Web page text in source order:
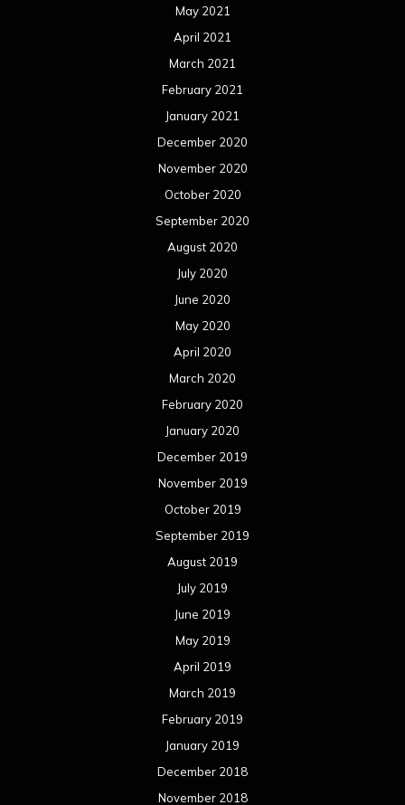
May 2021
April 2021
March 2021
February 2021
January 2021
December 2020
November 2020
October 2020
September 2020
August 2020
July 2020
June 2020
May 2020
April 2020
March 2020
February 2020
January 2020
December 2019
November 2019
October 2019
September 2019
August 2019
July 2019
June 2019
May 2019
April 2019
March 2019
February 2019
January 2019
December 2018
November 2018